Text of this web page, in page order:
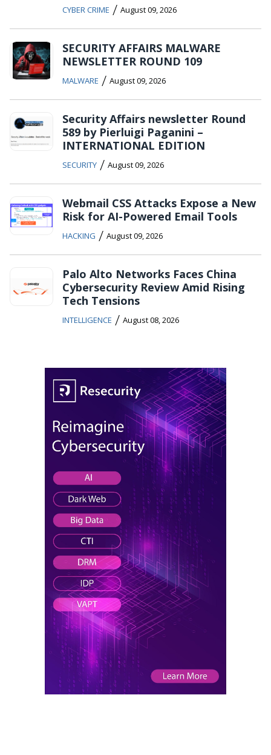
CYBER CRIME / August 09, 2026
SECURITY AFFAIRS MALWARE
NEWSLETTER ROUND 109
MALWARE / August 09, 2026
Security Affairs newsletter Round
589 by Pierluigi Paganini –
INTERNATIONAL EDITION
SECURITY / August 09, 2026
Webmail CSS Attacks Expose a New
Risk for AI-Powered Email Tools
HACKING / August 09, 2026
Palo Alto Networks Faces China
Cybersecurity Review Amid Rising
Tech Tensions
INTELLIGENCE / August 08, 2026